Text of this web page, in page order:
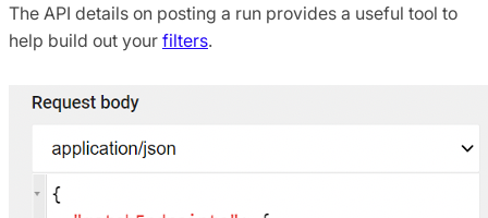
The API details on posting a run provides a useful tool to
help build out your filters.